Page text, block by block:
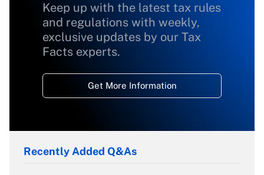
Keep up with the latest tax rules
and regulations with weekly,
exclusive updates by our Tax
Facts experts.
Get More Information
Recently Added Q&As